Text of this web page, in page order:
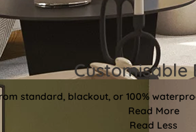
Customisable
standard, blackout, or 100%
Read More
Read Less